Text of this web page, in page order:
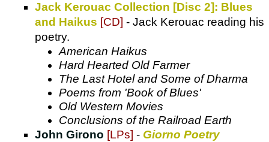
Jack Kerouac Collection [Disc 2]: Blues
and Haikus [CD] - Jack Kerouac reading his
poetry.
American Haikus
Hard Hearted Old Farmer
The Last Hotel and Some of Dharma
Poems from 'Book of Blues'
Old Western Movies
Conclusions of the Railroad Earth
John Girono [LPs] - Giorno Poetry